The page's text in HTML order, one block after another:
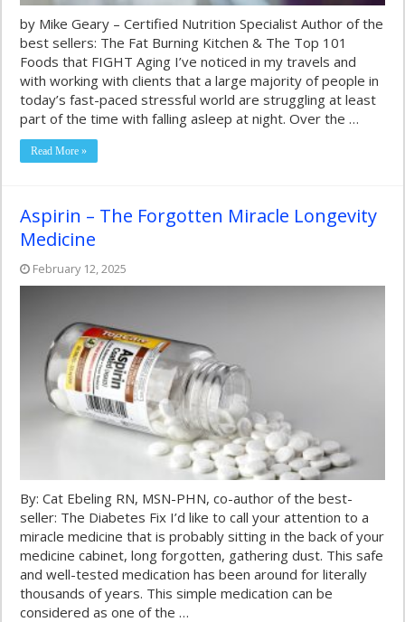
by Mike Geary – Certified Nutrition Specialist Author of the
best sellers: The Fat Burning Kitchen & The Top 101
Foods that FIGHT Aging I’ve noticed in my travels and
with working with clients that a large majority of people in
today’s fast-paced stressful world are struggling at least
part of the time with falling asleep at night. Over the …
Read More »
Aspirin – The Forgotten Miracle Longevity
Medicine
February 12, 2025
By: Cat Ebeling RN, MSN-PHN, co-author of the best-
seller: The Diabetes Fix I’d like to call your attention to a
miracle medicine that is probably sitting in the back of your
medicine cabinet, long forgotten, gathering dust. This safe
and well-tested medication has been around for literally
thousands of years. This simple medication can be
considered as one of the …